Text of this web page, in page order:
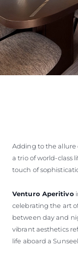
Adding to the allure
a trio of world-class
touch of
Venturo Aperitivo
celebrating the art
between day and
vibrant aesthetics
life aboard a